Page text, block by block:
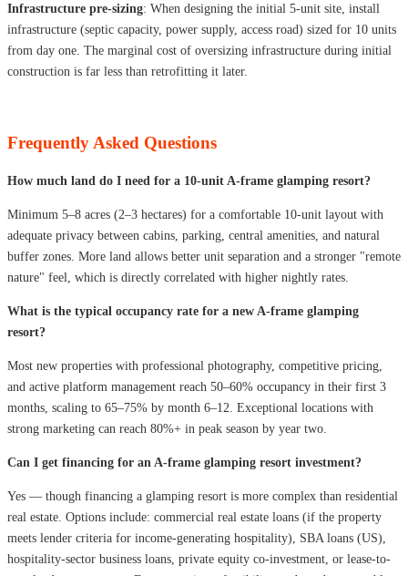
Infrastructure pre-sizing: When designing the initial 5-unit site, install
infrastructure (septic capacity, power supply, access road) sized for 10 units
from day one. The marginal cost of oversizing infrastructure during initial
construction is far less than retrofitting it later.
Frequently Asked Questions
How much land do I need for a 10-unit A-frame glamping resort?
Minimum 5–8 acres (2–3 hectares) for a comfortable 10-unit layout with
adequate privacy between cabins, parking, central amenities, and natural
buffer zones. More land allows better unit separation and a stronger "remote
nature" feel, which is directly correlated with higher nightly rates.
What is the typical occupancy rate for a new A-frame glamping
resort?
Most new properties with professional photography, competitive pricing,
and active platform management reach 50–60% occupancy in their first 3
months, scaling to 65–75% by month 6–12. Exceptional locations with
strong marketing can reach 80%+ in peak season by year two.
Can I get financing for an A-frame glamping resort investment?
Yes — though financing a glamping resort is more complex than residential
real estate. Options include: commercial real estate loans (if the property
meets lender criteria for income-generating hospitality), SBA loans (US),
hospitality-sector business loans, private equity co-investment, or lease-to-